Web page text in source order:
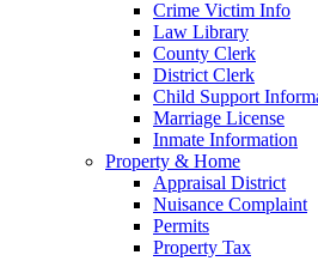
Crime Victim Info
Law Library
County Clerk
District Clerk
Child Support
Marriage License
Inmate Information
Property & Home
Appraisal District
Nuisance Complaint
Permits
Property Tax